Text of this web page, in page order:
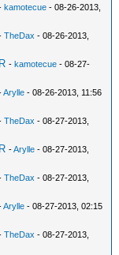
kamotecue - 08-26-2013,
TheDax - 08-26-2013,
-kamotecue - 08-27-
Arylle - 08-26-2013, 11:56
TheDax - 08-27-2013,
-Arylle - 08-27-2013,
TheDax - 08-27-2013,
Arylle - 08-27-2013, 02:15
TheDax - 08-27-2013,